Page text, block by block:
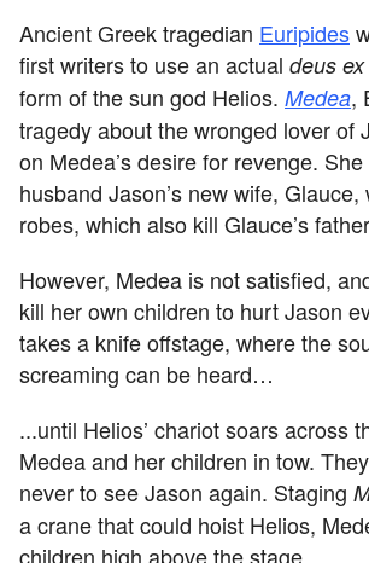
Ancient Greek tragedian Euripides
first writers to use an actual deus
form of the sun god Helios. Medea,
tragedy about the wronged lover of
on Medea’s desire for revenge.
husband Jason’s new wife,
robes, which also kill Glauce’s
However, Medea is not satisfied,
kill her own children to hurt Jason
takes a knife offstage, where the
screaming can be heard…
...until Helios’ chariot soars across
Medea and her children in tow.
never to see Jason again. Staging
a crane that could hoist Helios,
children high above the stage.